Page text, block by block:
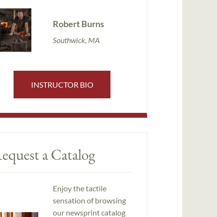
Robert Burns
Southwick, MA
INSTRUCTOR BIO
a Catalog
Enjoy the tactile
sensation of browsing
our newsprint catalog